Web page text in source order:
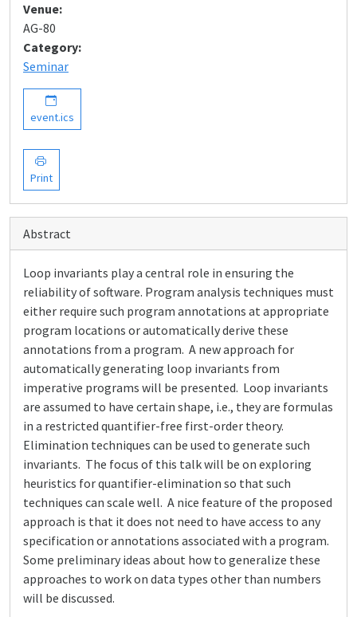
Venue:
AG-80
Category:
Seminar
event.ics
Print
Abstract
Loop invariants play a central role in ensuring the
reliability of software. Program analysis techniques must
either require such program annotations at appropriate
program locations or automatically derive these
annotations from a program. A new approach for
automatically generating loop invariants from
imperative programs will be presented. Loop invariants
are assumed to have certain shape, i.e., they are formulas
in a restricted quantifier-free first-order theory.
Elimination techniques can be used to generate such
invariants. The focus of this talk will be on exploring
heuristics for quantifier-elimination so that such
techniques can scale well. A nice feature of the proposed
approach is that it does not need to have access to any
specification or annotations associated with a program.
Some preliminary ideas about how to generalize these
approaches to work on data types other than numbers
will be discussed.